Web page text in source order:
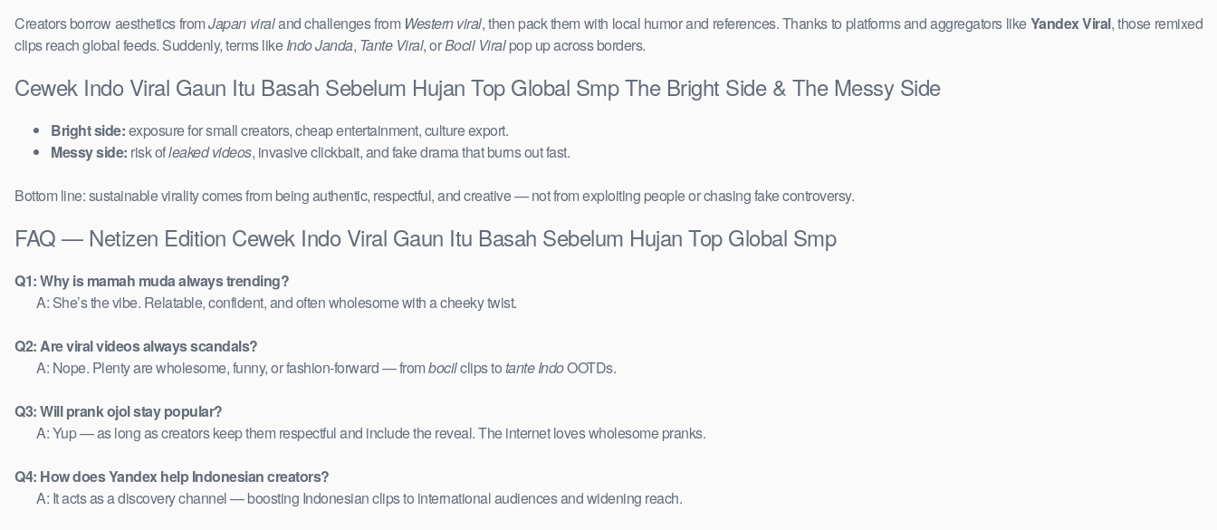
Creators borrow aesthetics fromJapan viraland challenges from Western viral, then pack them with local humor and references. Thanks to platforms and aggregators likeYandex Viral, those remixed
clips reach global feeds. Suddenly, terms likeIndo Janda, Tante Viral, orBocil Viralpop up across borders.
Cewek Indo Viral Gaun Itu Basah Sebelum Hujan Top Global Smp The Bright Side & The Messy Side
Bright side:exposure for small creators, cheap entertainment, culture export.
Messy side: risk ofleaked videos, invasive clickbait, and fake drama that burns out fast.
Bottom line: sustainable virality comes from being authentic, respectful, and creative — not from exploiting people or chasing fake controversy.
FAQ — Netizen Edition Cewek Indo Viral Gaun Itu Basah Sebelum Hujan Top Global Smp
Q1: Why is mamah muda always trending?
A: She’s the vibe. Relatable, confident, and often wholesome with a cheeky twist.
Q2: Are viral videos always scandals?
A: Nope. Plenty are wholesome, funny, or fashion-forward — frombocilclips totante IndoOOTDs.
Q3: Will prank ojol stay popular?
A: Yup — as long as creators keep them respectful and include the reveal. The internet loves wholesome pranks.
Q4: How does Yandex help Indonesian creators?
A: It acts as a discovery channel — boosting Indonesian clips to international audiences and widening reach.